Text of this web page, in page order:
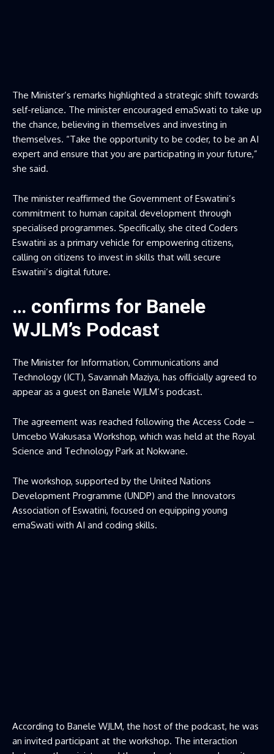
The Minister’s remarks highlighted a strategic shift towards
self-reliance. The minister encouraged emaSwati to take up
the chance, believing in themselves and investing in
themselves. “Take the opportunity to be coder, to be an AI
expert and ensure that you are participating in your future,”
she said.
The minister reaffirmed the Government of Eswatini’s
commitment to human capital development through
specialised programmes. Specifically, she cited Coders
Eswatini as a primary vehicle for empowering citizens,
calling on citizens to invest in skills that will secure
Eswatini’s digital future.
… confirms for Banele
WJLM’s Podcast
The Minister for Information, Communications and
Technology (ICT), Savannah Maziya, has officially agreed to
appear as a guest on Banele WJLM’s podcast.
The agreement was reached following the Access Code –
Umcebo Wakusasa Workshop, which was held at the Royal
Science and Technology Park at Nokwane.
The workshop, supported by the United Nations
Development Programme (UNDP) and the Innovators
Association of Eswatini, focused on equipping young
emaSwati with AI and coding skills.
According to Banele WJLM, the host of the podcast, he was
an invited participant at the workshop. The interaction